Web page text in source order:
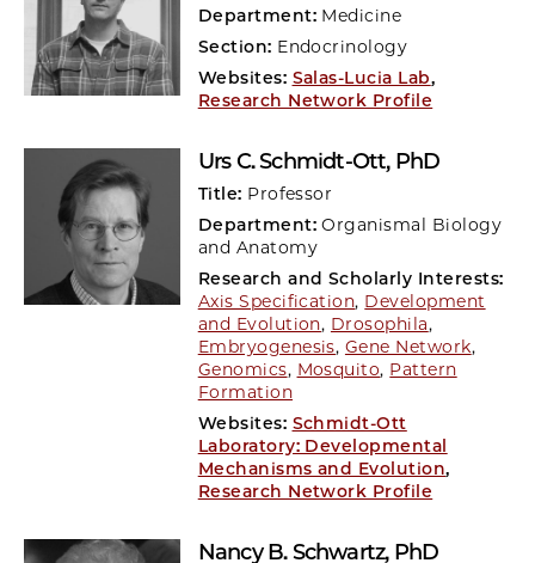
Department: Medicine
Section: Endocrinology
Websites: Salas-Lucia Lab,
Research Network Profile
Urs C. Schmidt-Ott, PhD
Title: Professor
Department:Organismal Biology
and Anatomy
Research and Scholarly Interests:
Axis Specification, Development
and Evolution, Drosophila,
Embryogenesis, Gene Network,
Genomics, Mosquito, Pattern
Formation
Websites: Schmidt-Ott
Laboratory: Developmental
Mechanisms and Evolution,
Research Network Profile
Nancy B. Schwartz, PhD